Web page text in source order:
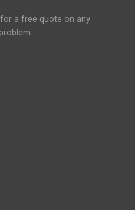
a free quote on any